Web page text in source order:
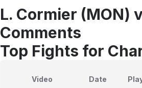
L. Cormier (MON)
Comments
Top Fights for
Video Date